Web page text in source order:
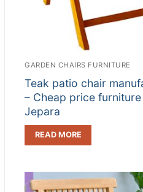
GARDEN CHAIRS FURNITURE
Teak patio chair
– Cheap price
Jepara
READ MORE